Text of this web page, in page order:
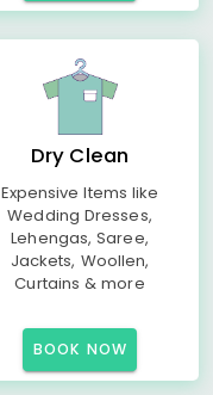
Dry Clean
Expensive Items like
Wedding Dresses,
Lehengas, Saree,
Jackets, Woollen,
Curtains & more
BOOK NOW